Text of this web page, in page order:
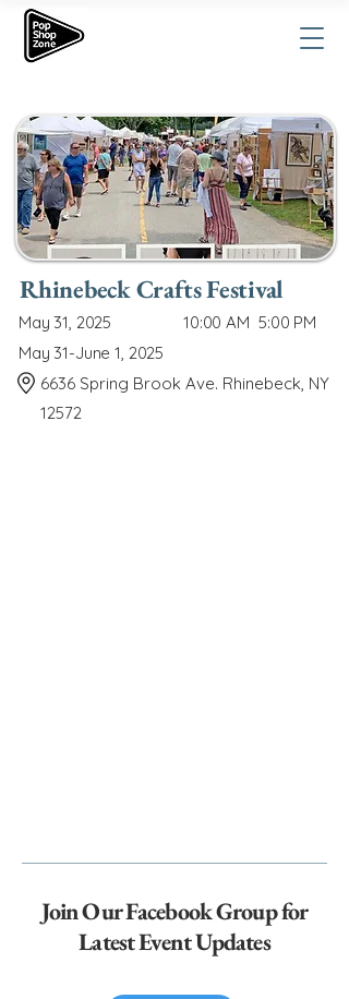
Rhinebeck Crafts Festival
May 31, 2025 10:00 AM 5:00 PM
May 31-June 1, 2025
6636 Spring Brook Ave. Rhinebeck, NY
12572
Join Our Facebook Group for
Latest Event Updates